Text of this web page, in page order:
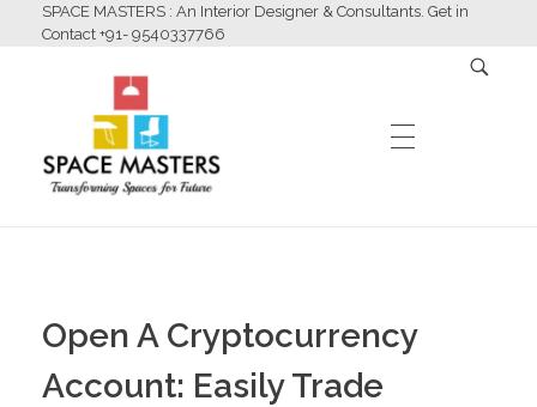
SPACE MASTERS : An Interior Designer & Consultants. Get in
Contact +91- 9540337766
Space Masters
Interior Designer & Consultants
ABOUT US
Open A Cryptocurrency
Account: Easily Trade